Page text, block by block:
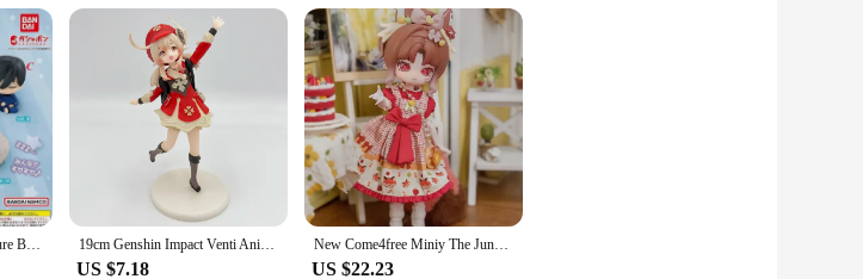
5pcs Q Chigiri Hyoma Figure Blue Lock Sleeping Figures Isagi Yoichi Dolls Nagi Seishiro Rin Itoshi Figurine PVC Collection Toy 19cm Genshin Impact Venti Anime Figure Genshin Impact Yae Miko Action Figure Klee/Qiqi/Xiao/Hu Tao Figure Collectible Doll Toys
US $7.18
New Come4free Miniy The Jungle Book Series Ob11 1/12 Bjd 20cm Cute Action Anime Figures Kawaii Toys figure Dolls Gift Toys
US $22.23